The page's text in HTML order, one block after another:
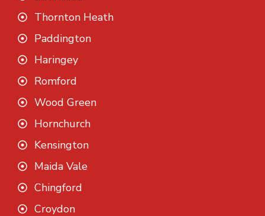
Thornton Heath
Paddington
Haringey
Romford
Wood Green
Hornchurch
Kensington
Maida Vale
Chingford
Croydon